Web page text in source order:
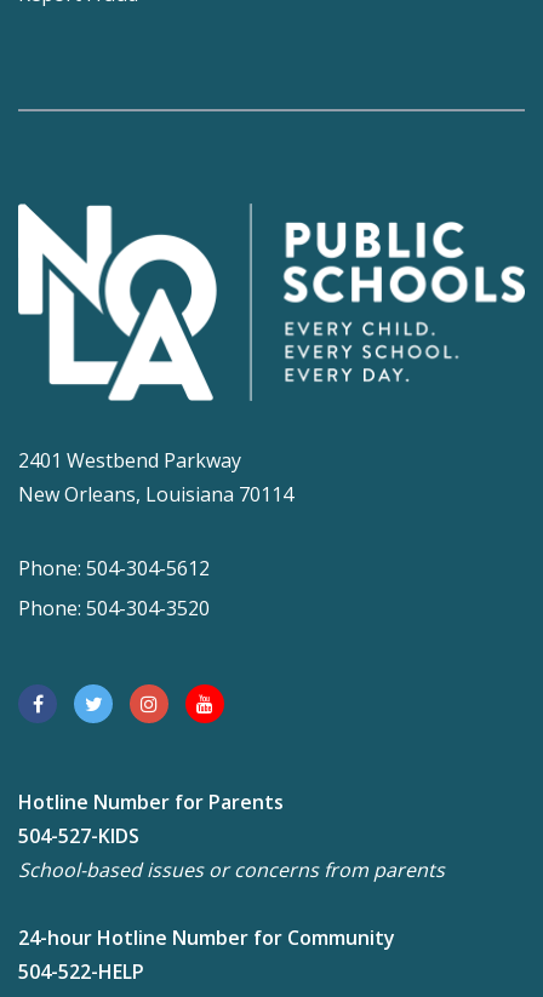
2401 Westbend Parkway
New Orleans, Louisiana 70114
Phone: 504-304-5612
Phone: 504-304-3520
Hotline Number for Parents
504-527-KIDS
School-based issues or concerns from parents
24-hour Hotline Number for Community
504-522-HELP